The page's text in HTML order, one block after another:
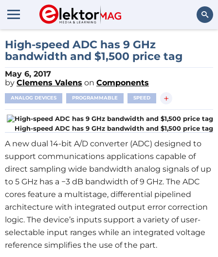
High-speed ADC has 9 GHz
bandwidth and $1,500 price tag
May 6, 2017
by Clemens Valens on Components
ANALOG DEVICES PROGRAMMABLE SPEED +
High-speed ADC has 9 GHz bandwidth and $1,500 price tag
A new dual 14-bit A/D converter (ADC) designed to
support communications applications capable of
direct sampling wide bandwidth analog signals of up
to 5 GHz has a −3 dB bandwidth of 9 GHz. The ADC
cores feature a multistage, differential pipelined
architecture with integrated output error correction
logic. The device’s inputs support a variety of user-
selectable input ranges while an integrated voltage
reference simplifies the use of the part.